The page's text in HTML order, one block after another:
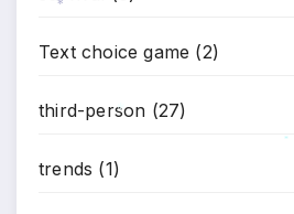
Text choice game (2)
third-person (27)
trends (1)